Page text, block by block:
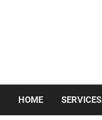
HOME SERVICES